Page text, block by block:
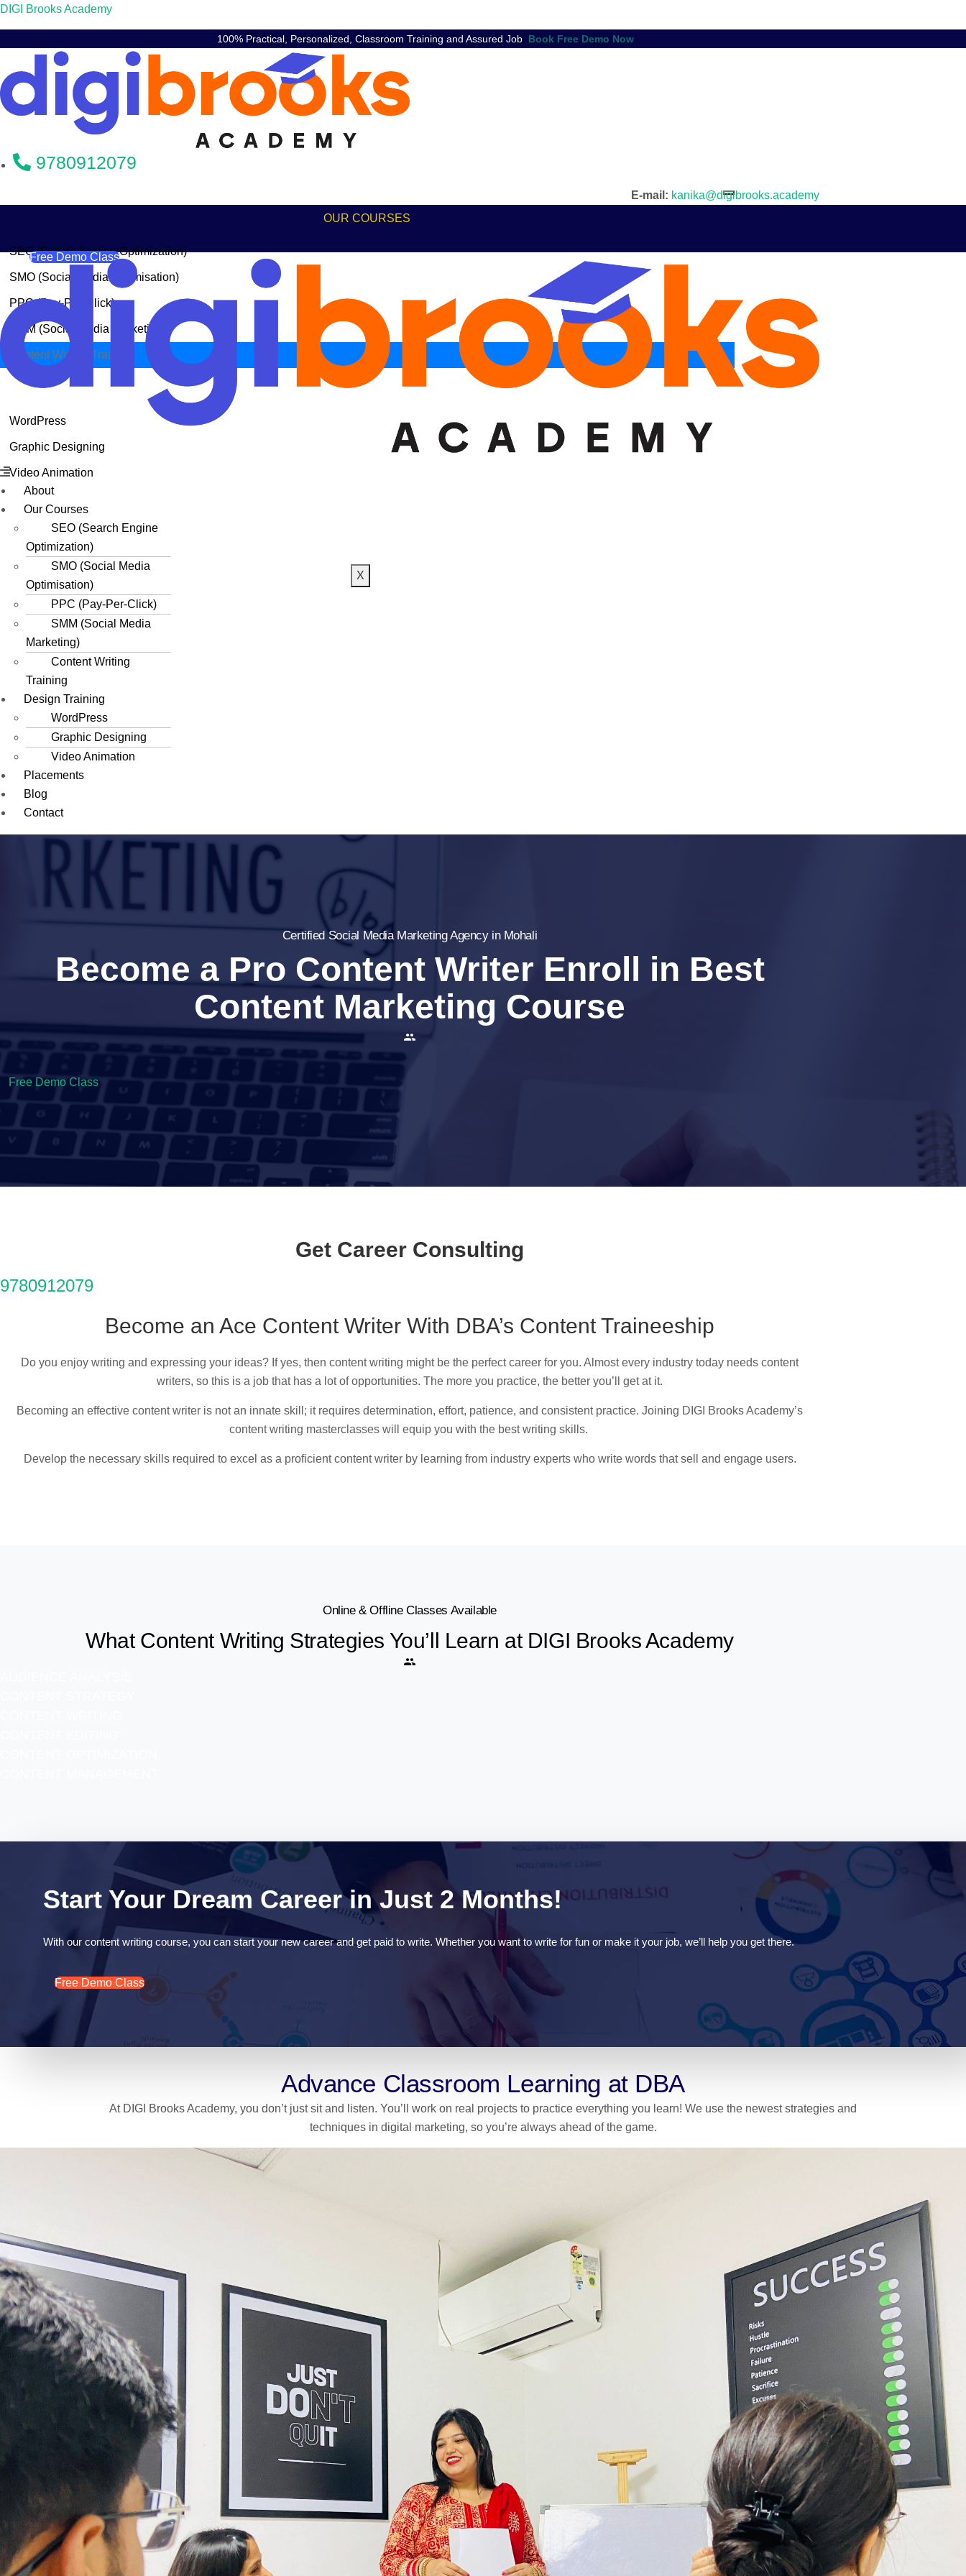
DIGI Brooks Academy
100% Practical, Personalized, Classroom Training and Assured Job
9780912079
E-mail: kanika@digibrooks.academy
OUR COURSES
SEO (Search Engine Optimization)
SMO (Social Media Optimisation)
PPC (Pay-Per-Click)
SMM (Social Media Marketing)
Content Writing Training
DESIGN TRAINING
WordPress
Graphic Designing
Video Animation
X
Free Demo Class
Menu
About
Our Courses
SEO (Search Engine
Optimization)
SMO (Social Media
Optimisation)
PPC (Pay-Per-Click)
SMM (Social Media
Marketing)
Content Writing
Training
Design Training
WordPress
Graphic Designing
Video Animation
Placements
Blog
Contact
Certified Social Media Marketing Agency in Mohali
Become a Pro Content Writer Enroll in Best
Content Marketing Course
Free Demo Class
Get Career Consulting
9780912079
Become an Ace Content Writer With DBA’s Content Traineeship
Do you enjoy writing and expressing your ideas? If yes, then content writing might be the perfect career for you. Almost every industry today needs content
writers, so this is a job that has a lot of opportunities. The more you practice, the better you’ll get at it.
Becoming an effective content writer is not an innate skill; it requires determination, effort, patience, and consistent practice. Joining DIGI Brooks Academy’s
content writing masterclasses will equip you with the best writing skills.
Develop the necessary skills required to excel as a proficient content writer by learning from industry experts who write words that sell and engage users.
Online & Offline Classes Available
What Content Writing Strategies You’ll Learn at DIGI Brooks Academy
Start Your Dream Career in Just 2 Months!
With our content writing course, you can start your new career and get paid to write. Whether you want to write for fun or make it your job, we’ll help you get there.
Free Demo Class
Advance Classroom Learning at DBA
At DIGI Brooks Academy, you don’t just sit and listen. You’ll work on real projects to practice everything you learn! We use the newest strategies and
techniques in digital marketing, so you’re always ahead of the game.